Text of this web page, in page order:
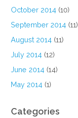
October 2014 (10)
September 2014 (11)
August 2014 (11)
July 2014 (12)
June 2014 (14)
May 2014 (1)
Categories